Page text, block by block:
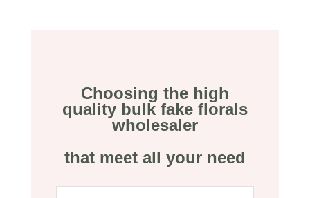
Choosing the high
quality bulk fake florals
wholesaler
that meet all your need